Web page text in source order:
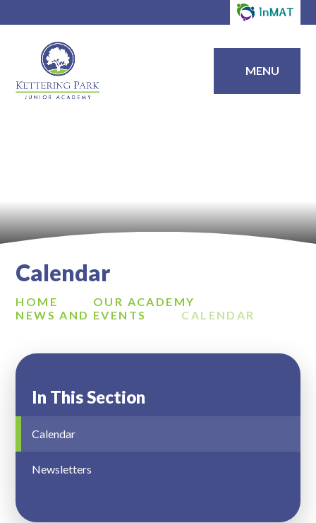
MENU
Calendar
HOME
OUR ACADEMY
NEWS AND EVENTS
CALENDAR
In This Section
Calendar
Newsletters